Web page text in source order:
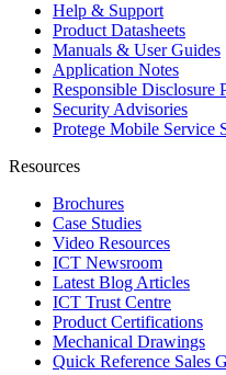
Help & Support
Product Datasheets
Manuals & User Guides
Application Notes
Responsible Disclosure
Security Advisories
Protege Mobile Service
Resources
Brochures
Case Studies
Video Resources
ICT Newsroom
Latest Blog Articles
ICT Trust Centre
Product Certifications
Mechanical Drawings
Quick Reference Sales